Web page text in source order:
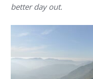
better day out.